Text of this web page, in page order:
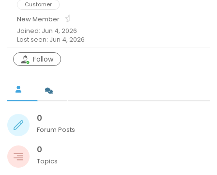
Customer
New Member
Joined: Jun 4, 2026
Last seen: Jun 4, 2026
Follow
0
Forum Posts
0
Topics